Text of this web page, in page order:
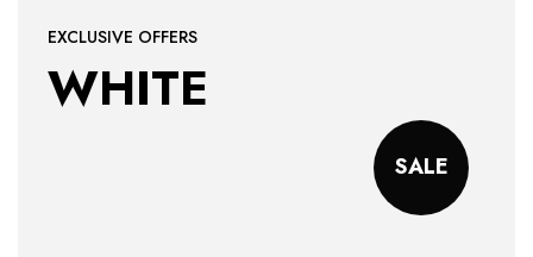
EXCLUSIVE OFFERS
WHITE
SALE